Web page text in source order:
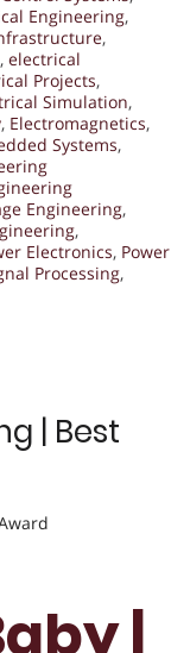
Engineering,
,
, electrical
Projects,
Simulation,
, Electromagnetics,
Systems,
Engineering,
,
Electronics, Power
Processing,
| Best
|